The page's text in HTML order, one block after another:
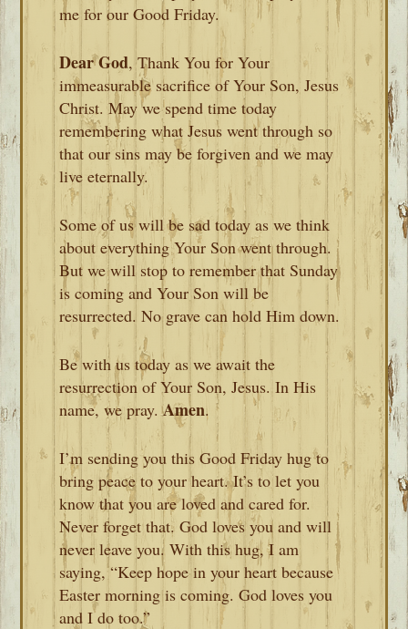
me for our Good Friday.
Dear God, Thank You for Your
immeasurable sacrifice of Your Son, Jesus
Christ. May we spend time today
remembering what Jesus went through so
that our sins may be forgiven and we may
live eternally.
Some of us will be sad today as we think
about everything Your Son went through.
But we will stop to remember that Sunday
is coming and Your Son will be
resurrected. No grave can hold Him down.
Be with us today as we await the
resurrection of Your Son, Jesus. In His
name, we pray.Amen.
I’m sending you this Good Friday hug to
bring peace to your heart. It’s to let you
know that you are loved and cared for.
Never forget that. God loves you and will
never leave you. With this hug, I am
saying, “Keep hope in your heart because
Easter morning is coming. God loves you
and I do too.”